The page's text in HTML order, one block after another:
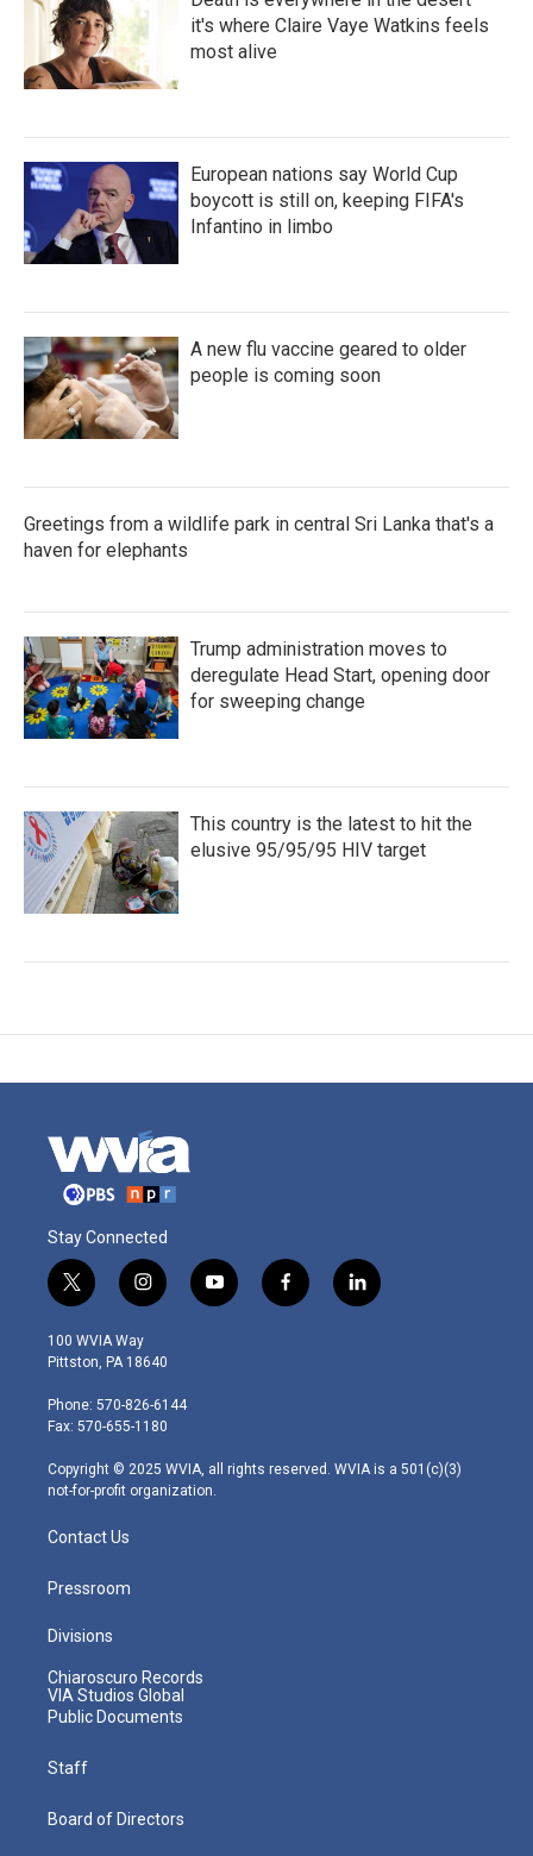
it's where Claire Vaye Watkins feels
most alive
European nations say World Cup
boycott is still on, keeping FIFA's
Infantino in limbo
A new flu vaccine geared to older
people is coming soon
Greetings from a wildlife park in central Sri Lanka that's a
haven for elephants
Trump administration moves to
deregulate Head Start, opening door
for sweeping change
This country is the latest to hit the
elusive 95/95/95 HIV target
Stay Connected
t
w
i
t
e
r
i
n
s
t
g
r
m
y
o
f
a
l
i
100 WVIA Way
Pittston, PA 18640
Phone: 570-826-6144
Fax: 570-655-1180
Copyright © 2025 WVIA, all rights reserved. WVIA is a 501(c)(3)
not-for-profit organization.
Contact Us
Pressroom
Divisions
Chiaroscuro Records
VIA Studios Global
Public Documents
Staff
Board of Directors